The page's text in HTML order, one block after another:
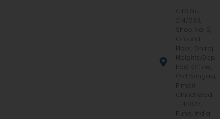
CTS No.
214/233,
Shop No. 5,
Ground
Floor, Dhiraj
Heights,Opp.
Post Office,
Old Sangavi,
Pimpri
Chinchwad
– 411027,
Pune, India